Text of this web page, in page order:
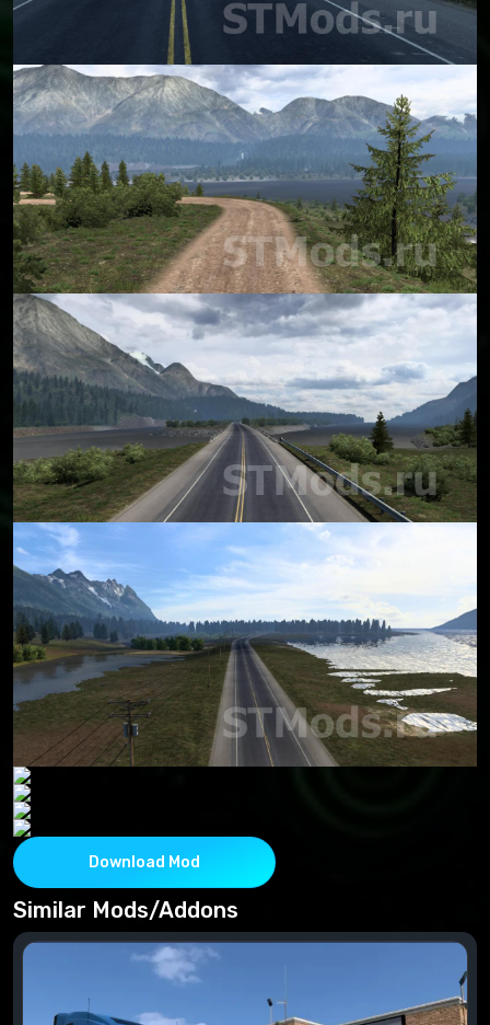
Download Mod
Similar Mods/Addons